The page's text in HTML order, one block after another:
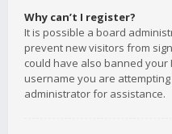
Why can’t I register?
It is possible a board
prevent new visitors from
could have also banned
username you are
administrator for assistance.